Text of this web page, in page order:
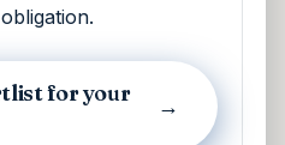
for your
→